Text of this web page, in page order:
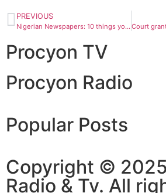
PREVIOUS
Nigerian Newspapers: 10 things you need to know this Monday morning
Procyon TV
Procyon Radio
Popular Posts
Copyright ©
Radio & Tv. All